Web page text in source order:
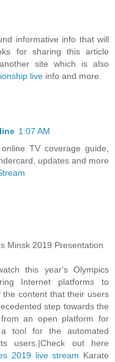
informative info that will
for sharing this article
site which is also
live info and more.
1:07 AM
TV coverage guide,
updates and more
Minsk 2019 Presentation
this year's Olympics
Internet platforms to
content that their users
step towards the
an open platform for
tool for the automated
users.|Check out here
2019 live stream Karate